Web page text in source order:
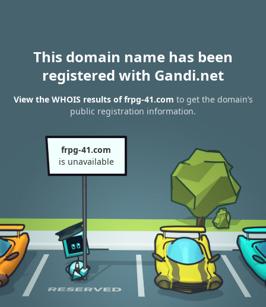
This domain name has been
registered with Gandi.net
View the WHOIS results of frpg-41.com to get the domain’s
public registration information.
frpg-41.com
is unavailable